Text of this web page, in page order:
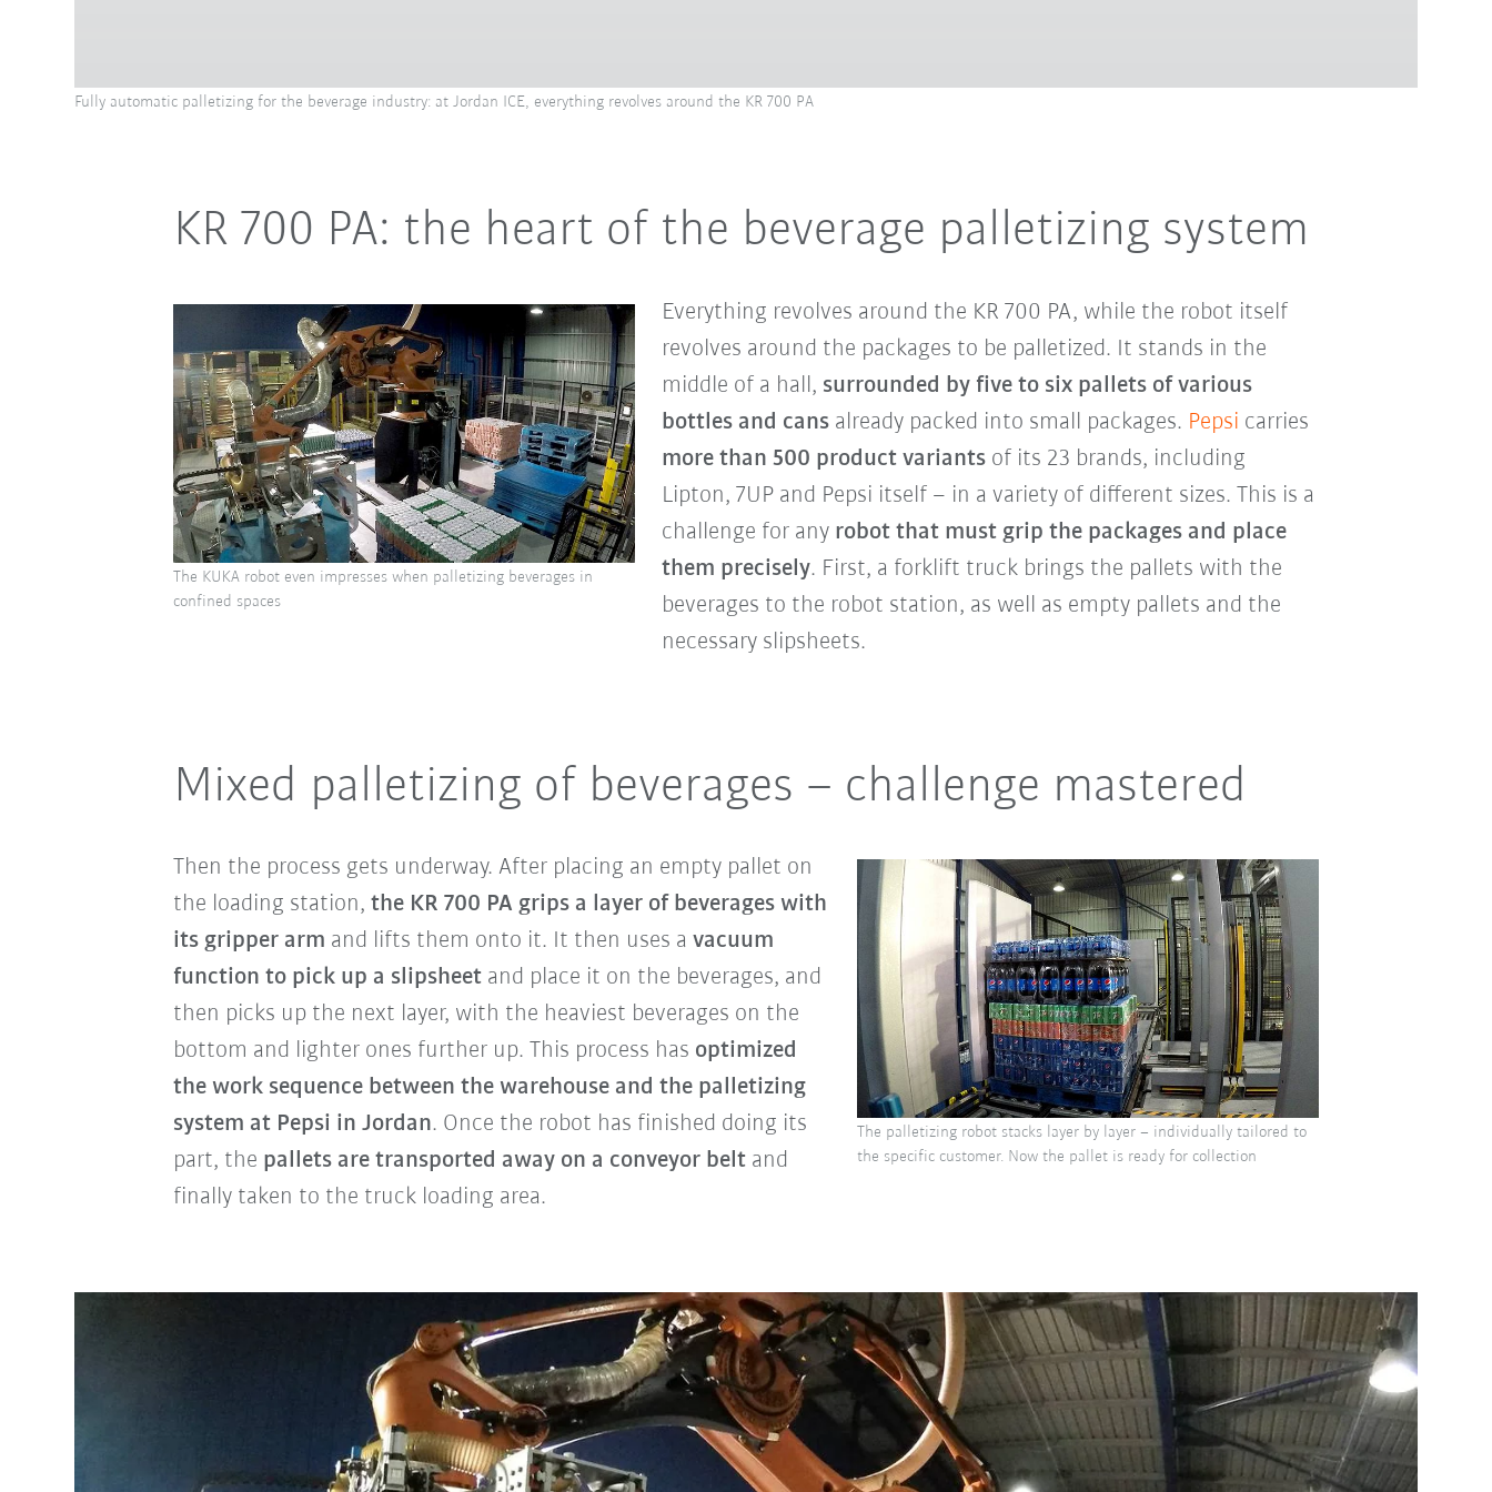
Fully automatic palletizing for the beverage industry: at Jordan ICE, everything revolves around the KR 700 PA
KR 700 PA: the heart of the beverage palletizing system
Everything revolves around the KR 700 PA, while the robot itself
revolves around the packages to be palletized. It stands in the
middle of a hall, surrounded by five to six pallets of various
bottles and cansalready packed into small packages. Pepsi carries
more than 500 product variantsof its 23 brands, including
Lipton, 7UP and Pepsi itself – in a variety of different sizes. This is a
challenge for any robot that must grip the packages and place
them precisely. First, a forklift truck brings the pallets with the
beverages to the robot station, as well as empty pallets and the
necessary slipsheets.
The KUKA robot even impresses when palletizing beverages in
confined spaces
Mixed palletizing of beverages – challenge mastered
Then the process gets underway. After placing an empty pallet on
the loading station, the KR 700 PA grips a layer of beverages with
its gripper arm and lifts them onto it. It then uses a vacuum
function to pick up a slipsheetand place it on the beverages, and
then picks up the next layer, with the heaviest beverages on the
bottom and lighter ones further up. This process has optimized
the work sequence between the warehouse and the palletizing
system at Pepsi in Jordan. Once the robot has finished doing its
part, the pallets are transported away on a conveyor beltand
finally taken to the truck loading area.
The palletizing robot stacks layer by layer – individually tailored to
the specific customer. Now the pallet is ready for collection